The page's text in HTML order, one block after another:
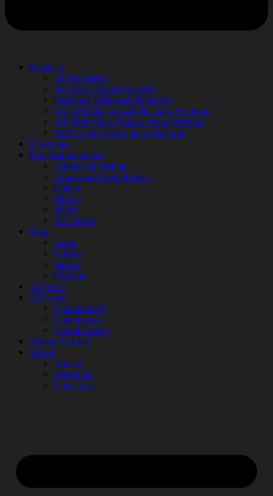
Products
AI Newsletter
Top 20 AI Tools For 2026
Facebook Influencer Blueprint
Social Media Growth Hacking Playbook
100 Best Nano Banana Image Prompts
JSON Video Prompting Blueprint
Discounts
Free Entertainment
Anime and Manga
Ebooks and Audiobooks
Games
Movies
Music
TV Shows
Blog
Learn
Guides
Stories
Prompts
AI News
AI Events
Communities
Conferences
Virtual Events
Submit AI Link
About
Agency
About Us
Contact us